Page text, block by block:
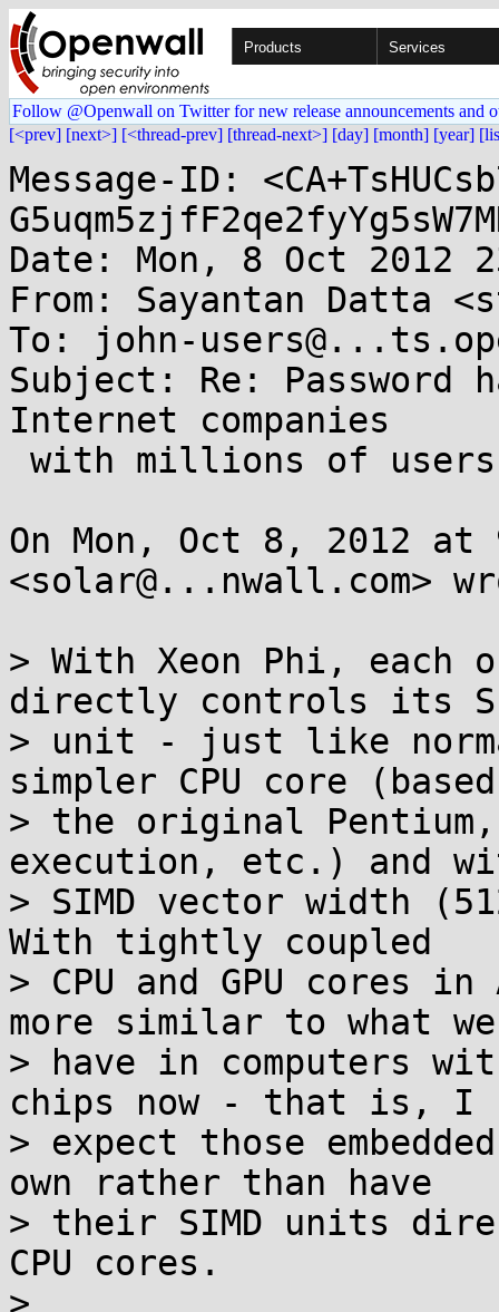
Products Services
Follow @Openwall on Twitter for new release announcements and
[<prev] [next>] [<thread-prev] [thread-next>] [day] [month] [year]
Message-ID:
Date: Mon, 8 Oct 2012
From: Sayantan Datta
To: john-
Subject: Re:
Internet companies
On Mon, Oct 8, 2012 at
<solar@...nwall.com>
> With Xeon Phi, each
directly controls its
> unit - just like
simpler CPU core
> the original
execution, etc.) and
> SIMD vector width
With tightly coupled
> CPU and GPU cores
more similar to what we
> have in computers
chips now - that is, I
> expect those
own rather than have
> their SIMD units
CPU cores.
>